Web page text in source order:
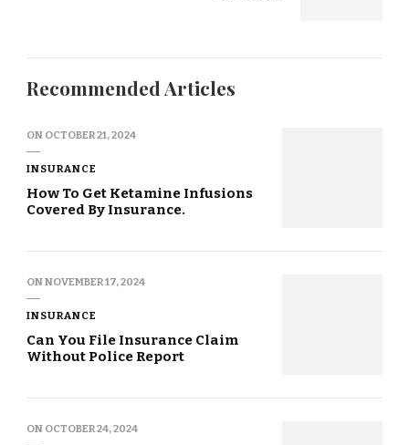
Recommended Articles
ON OCTOBER 21, 2024
INSURANCE
How To Get Ketamine Infusions
Covered By Insurance.
ONNOVEMBER 17, 2024
INSURANCE
Can You File Insurance Claim
Without Police Report
ON OCTOBER 24, 2024